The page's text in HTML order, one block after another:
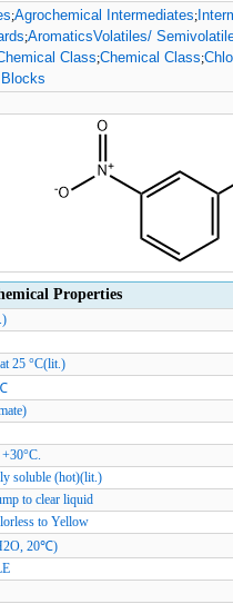
;Agrochemical Intermediates;
;AromaticsVolatiles/
Class;Chemical Class;
Properties
25 °C(lit.)
soluble (hot)(lit.)
to clear liquid
to Yellow
20℃)